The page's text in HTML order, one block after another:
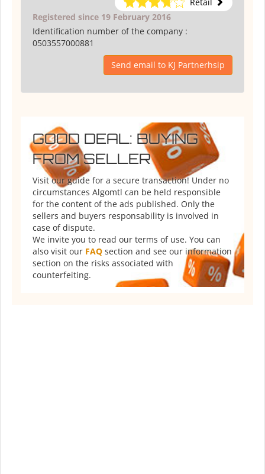
Retail
Registered since 19 February 2016
Identification number of the company :
0503557000881
Send email to KJ Partnerhsip
GOOD DEAL: BUYING
FROM SELLER
Visit our guide for a secure transaction! Under no
circumstances Algomtl can be held responsible
for the content of the ads published. Only the
sellers and buyers responsability is involved in
case of dispute.
We invite you to read our terms of use. You can
also visit our FAQ section and see our information
section on the risks associated with
counterfeiting.